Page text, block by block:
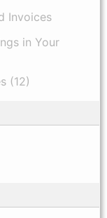
Invoices
in Your
(12)